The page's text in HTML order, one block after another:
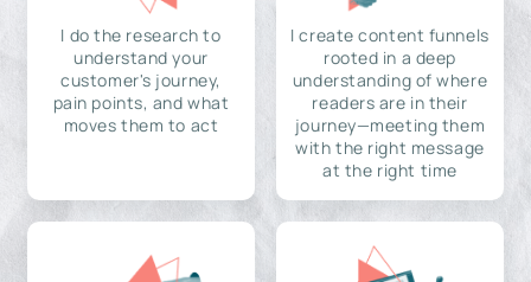
I do the research to
understand your
customer's journey,
pain points, and what
moves them to act
I create content funnels
rooted in a deep
understanding of where
readers are in their
journey—meeting them
with the right message
at the right time